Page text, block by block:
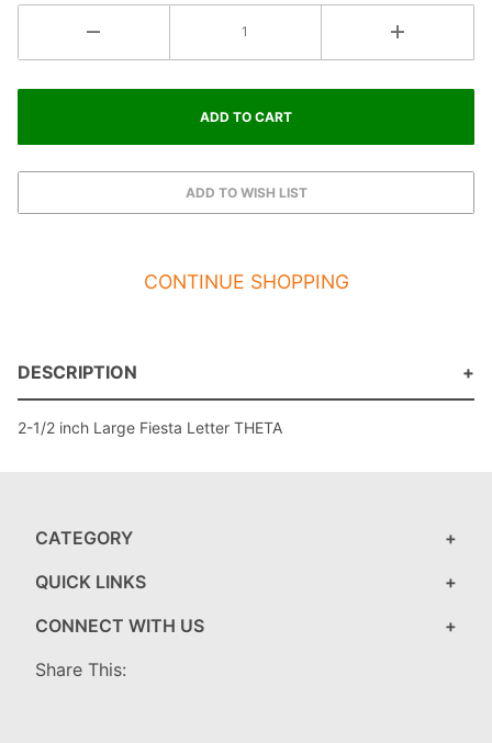
CONTINUE SHOPPING
DESCRIPTION
2-1/2 inch Large Fiesta Letter THETA
CATEGORY
QUICK LINKS
CONNECT WITH US
Share This: